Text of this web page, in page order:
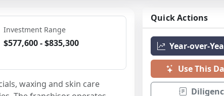
Investment Range
$577,600 - $835,300
waxing and skin care
Quick Actions
Year-over-
Use This